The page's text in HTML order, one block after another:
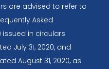
are advised to refer to
Asked
issued in circulars
July 31, 2020, and
August 31, 2020, as